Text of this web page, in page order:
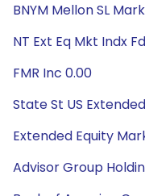
BNYM Mellon SL
NT Ext Eq Mkt Indx
FMR Inc 0.00
State St US
Extended Equity
Advisor Group